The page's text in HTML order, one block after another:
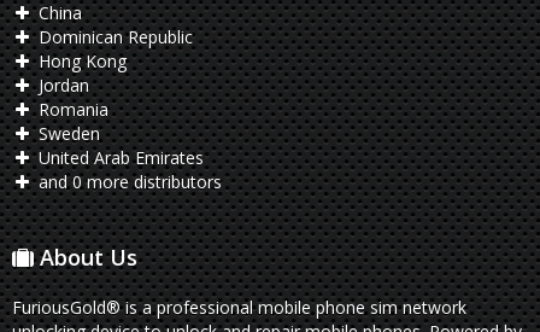
China
Dominican Republic
Hong Kong
Jordan
Romania
Sweden
United Arab Emirates
and 0 more distributors
About Us
FuriousGold® is a professional mobile phone sim network